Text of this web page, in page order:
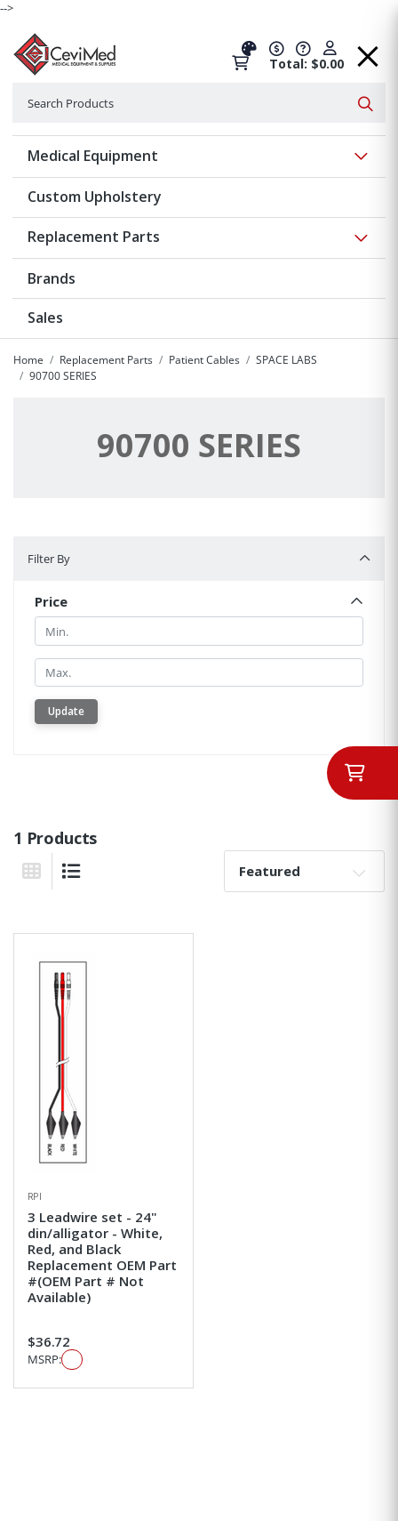
-->
Total: $0.00
Medical Equipment
Custom Upholstery
Replacement Parts
Brands
Sales
Home Replacement Parts Patient Cables
SPACE LABS
90700 SERIES
90700 SERIES
Filter By
Price
Min.
Min.
Update
1 Products
Grid View
Sort By:
RPI
3 Leadwire set - 24"
din/alligator - White,
Red, and Black
Replacement OEM Part
#(OEM Part # Not
Available)
$36.72
MSRP: